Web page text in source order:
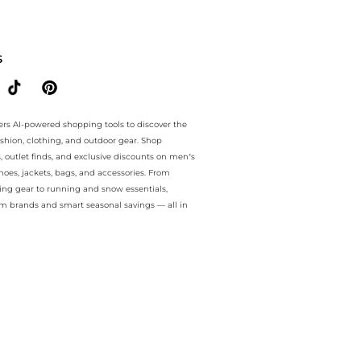
AI-powered shopping tools to discover the
clothing, and outdoor gear. Shop
outlet finds, and exclusive discounts on men’s
jackets, bags, and accessories. From
gear to running and snow essentials,
brands and smart seasonal savings — all in